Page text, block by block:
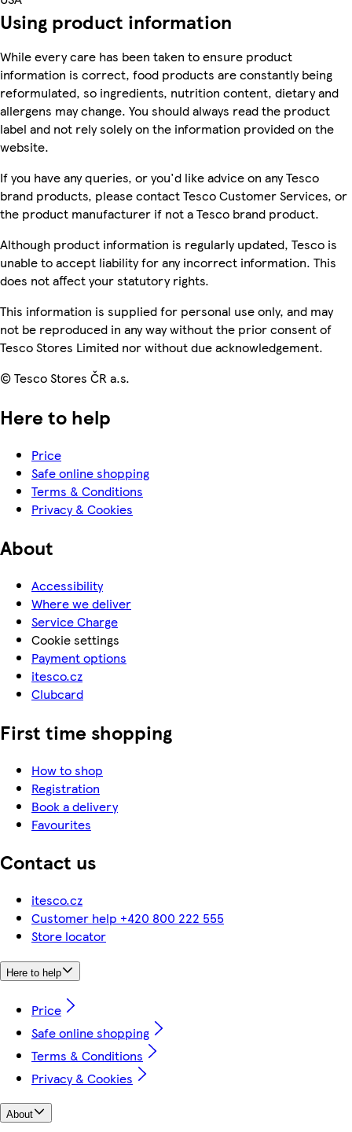
Using product information
While every care has been taken to ensure product
information is correct, food products are constantly being
reformulated, so ingredients, nutrition content, dietary and
allergens may change. You should always read the product
label and not rely solely on the information provided on the
website.
If you have any queries, or you'd like advice on any Tesco
brand products, please contact Tesco Customer Services, or
the product manufacturer if not a Tesco brand product.
Although product information is regularly updated, Tesco is
unable to accept liability for any incorrect information. This
does not affect your statutory rights.
This information is supplied for personal use only, and may
not be reproduced in any way without the prior consent of
Tesco Stores Limited nor without due acknowledgement.
© Tesco Stores ČR a.s.
Here to help
Price
Safe online shopping
Terms & Conditions
Privacy & Cookies
About
Accessibility
Where we deliver
Service Charge
Cookie settings
Payment options
itesco.cz
Clubcard
First time shopping
How to shop
Registration
Book a delivery
Favourites
Contact us
itesco.cz
Customer help +420 800 222 555
Store locator
Here to help
Price
Safe online shopping
Terms & Conditions
Privacy & Cookies
About